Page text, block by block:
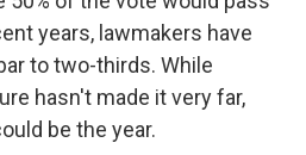
years, lawmakers have
to two-thirds. While
hasn't made it very far,
be the year.